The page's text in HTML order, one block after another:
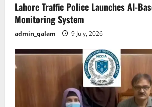
Lahore Traffic Police Launches AI-
Monitoring System
admin_qalam 9 July, 2026